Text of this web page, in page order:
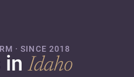
· SINCE 2018
inIdaho